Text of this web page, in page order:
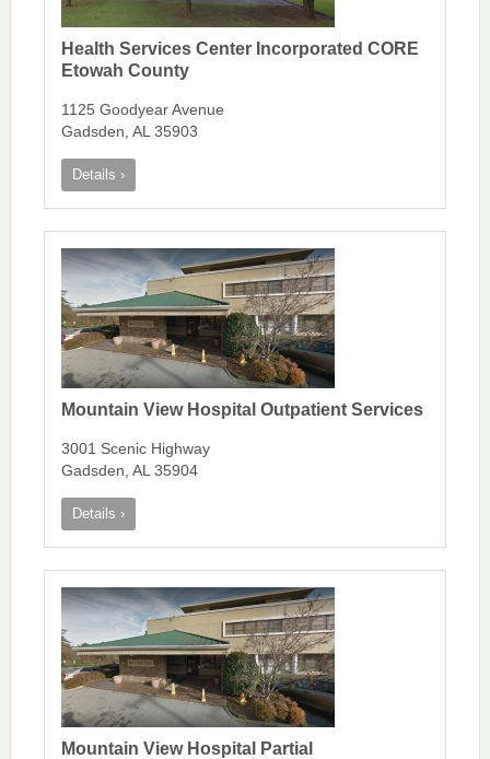
Health Services Center Incorporated CORE
Etowah County
1125 Goodyear Avenue
Gadsden, AL 35903
Details ›
Mountain View Hospital Outpatient Services
3001 Scenic Highway
Gadsden, AL 35904
Details ›
Mountain View Hospital Partial